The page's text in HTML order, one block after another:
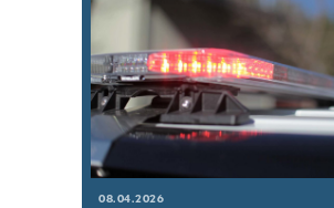
08.04.2026